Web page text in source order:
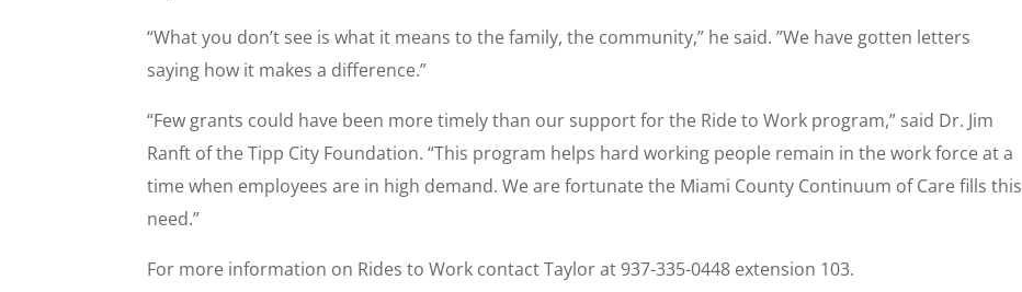
“What you don’t see is what it means to the family, the community,” he said. ”We have gotten letters
saying how it makes a difference.”
“Few grants could have been more timely than our support for the Ride to Work program,” said Dr. Jim
Ranft of the Tipp City Foundation. “This program helps hard working people remain in the work force at a
time when employees are in high demand. We are fortunate the Miami County Continuum of Care fills this
need.”
For more information on Rides to Work contact Taylor at 937-335-0448 extension 103.